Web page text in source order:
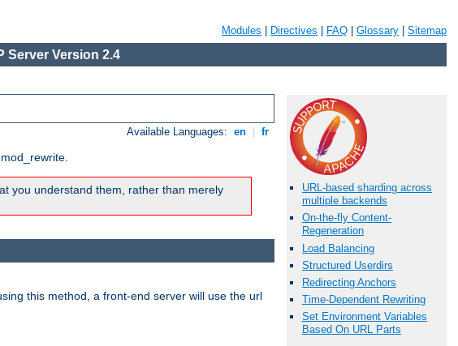
Modules Directives FAQ Glossary Sitemap
Server Version 2.4
Available Languages: en fr
you understand them, rather than merely
URL-based sharding across
multiple backends
On-the-fly Content-
Regeneration
Load Balancing
Structured Userdirs
Redirecting Anchors
Time-Dependent Rewriting
Set Environment Variables
Based On URL Parts
this method, a front-end server will use the url